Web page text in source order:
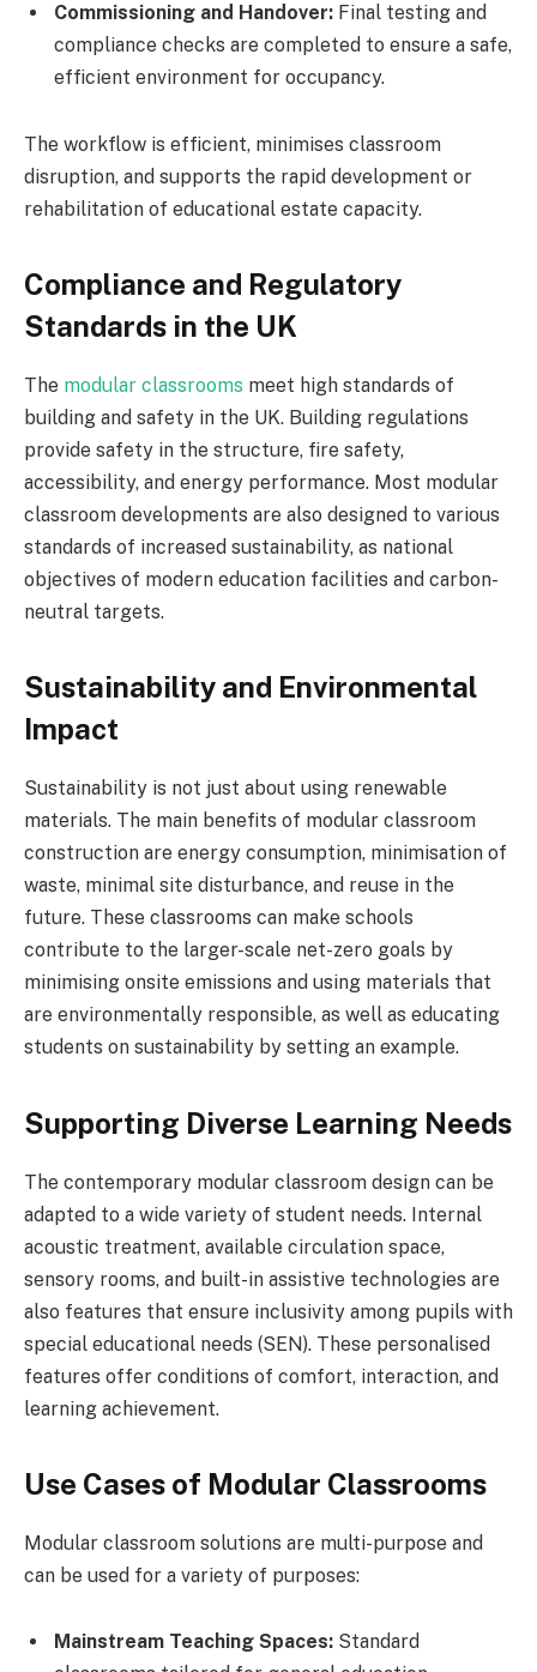
Commissioning and Handover: Final testing and
compliance checks are completed to ensure a safe,
efficient environment for occupancy.
The workflow is efficient, minimises classroom
disruption, and supports the rapid development or
rehabilitation of educational estate capacity.
Compliance and Regulatory
Standards in the UK
The modular classrooms meet high standards of
building and safety in the UK. Building regulations
provide safety in the structure, fire safety,
accessibility, and energy performance. Most modular
classroom developments are also designed to various
standards of increased sustainability, as national
objectives of modern education facilities and carbon-
neutral targets.
Sustainability and Environmental
Impact
Sustainability is not just about using renewable
materials. The main benefits of modular classroom
construction are energy consumption, minimisation of
waste, minimal site disturbance, and reuse in the
future. These classrooms can make schools
contribute to the larger-scale net-zero goals by
minimising onsite emissions and using materials that
are environmentally responsible, as well as educating
students on sustainability by setting an example.
Supporting Diverse Learning Needs
The contemporary modular classroom design can be
adapted to a wide variety of student needs. Internal
acoustic treatment, available circulation space,
sensory rooms, and built-in assistive technologies are
also features that ensure inclusivity among pupils with
special educational needs (SEN). These personalised
features offer conditions of comfort, interaction, and
learning achievement.
Use Cases of Modular Classrooms
Modular classroom solutions are multi-purpose and
can be used for a variety of purposes:
Mainstream Teaching Spaces: Standard